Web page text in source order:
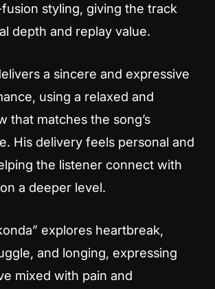
styling, giving the track
depth and replay value.
a sincere and expressive
using a relaxed and
that matches the song’s
His delivery feels personal and
the listener connect with
a deeper level.
explores heartbreak,
and longing, expressing
mixed with pain and